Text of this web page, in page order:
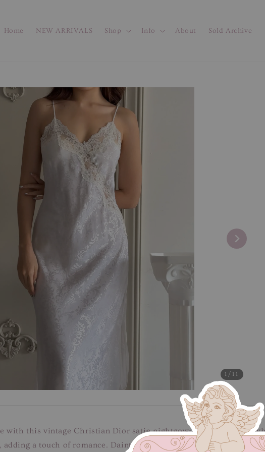
Home NEW ARRIVALS Shop Info About Sold Archive
1 /11
with this vintage Christian Dior satin nightgown. The luxurious
adding a touch of romance. Dainty fabric buttons embellishes the